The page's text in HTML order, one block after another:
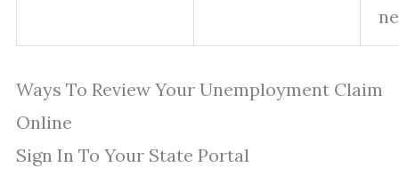
Ways To Review Your Unemployment Claim
Online
Sign In To Your State Portal